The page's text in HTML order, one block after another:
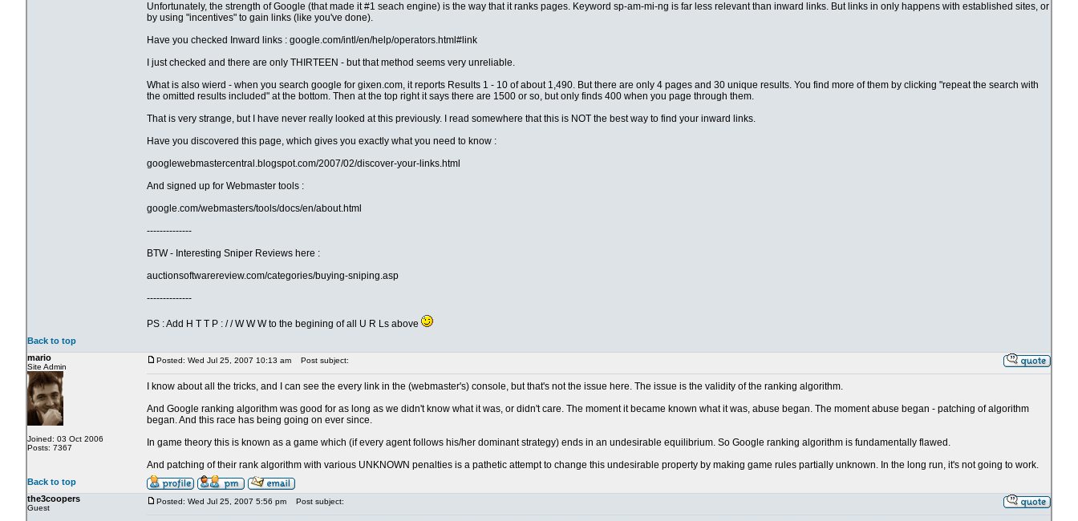
Unfortunately, the strength of Google (that made it #1 seach engine) is the way that it ranks pages. Keyword sp-am-mi-ng is far less relevant than inward links. But links in only happens with established sites, or
by using "incentives" to gain links (like you've done).
Have you checked Inward links : google.com/intl/en/help/operators.html#link
I just checked and there are only THIRTEEN - but that method seems very unreliable.
What is also wierd - when you search google for gixen.com, it reports Results 1 - 10 of about 1,490. But there are only 4 pages and 30 unique results. You find more of them by clicking "repeat the search with
the omitted results included" at the bottom. Then at the top right it says there are 1500 or so, but only finds 400 when you page through them.
That is very strange, but I have never really looked at this previously. I read somewhere that this is NOT the best way to find your inward links.
Have you discovered this page, which gives you exactly what you need to know :
googlewebmastercentral.blogspot.com/2007/02/discover-your-links.html
And signed up for Webmaster tools :
google.com/webmasters/tools/docs/en/about.html
--------------
BTW - Interesting Sniper Reviews here :
auctionsoftwarereview.com/categories/buying-sniping.asp
--------------
PS : Add H T T P : / / W W W to the begining of all U R Ls above
Back to top
mario
Site Admin
Joined: 03 Oct 2006
Posts: 7367
Posted: Wed Jul 25, 2007 10:13 am Post subject:
I know about all the tricks, and I can see the every link in the (webmaster's) console, but that's not the issue here. The issue is the validity of the ranking algorithm.
And Google ranking algorithm was good for as long as we didn't know what it was, or didn't care. The moment it became known what it was, abuse began. The moment abuse began - patching of algorithm
began. And this race has being going on ever since.
In game theory this is known as a game which (if every agent follows his/her dominant strategy) ends in an undesirable equilibrium. So Google ranking algorithm is fundamentally flawed.
And patching of their rank algorithm with various UNKNOWN penalties is a pathetic attempt to change this undesirable property by making game rules partially unknown. In the long run, it's not going to work.
Back to top
the3coopers
Guest
Posted: Wed Jul 25, 2007 5:56 pm Post subject: